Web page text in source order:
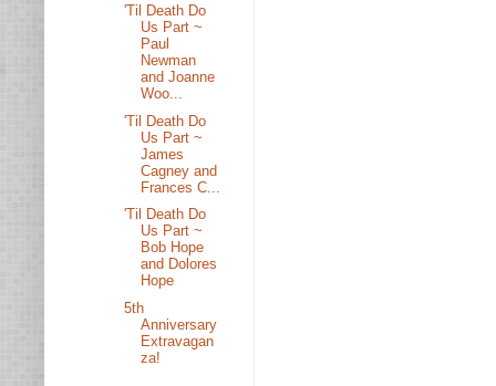
'Til Death Do
Us Part ~
Paul
Newman
and Joanne
Woo...
'Til Death Do
Us Part ~
James
Cagney and
Frances C...
'Til Death Do
Us Part ~
Bob Hope
and Dolores
Hope
5th
Anniversary
Extravagan
za!